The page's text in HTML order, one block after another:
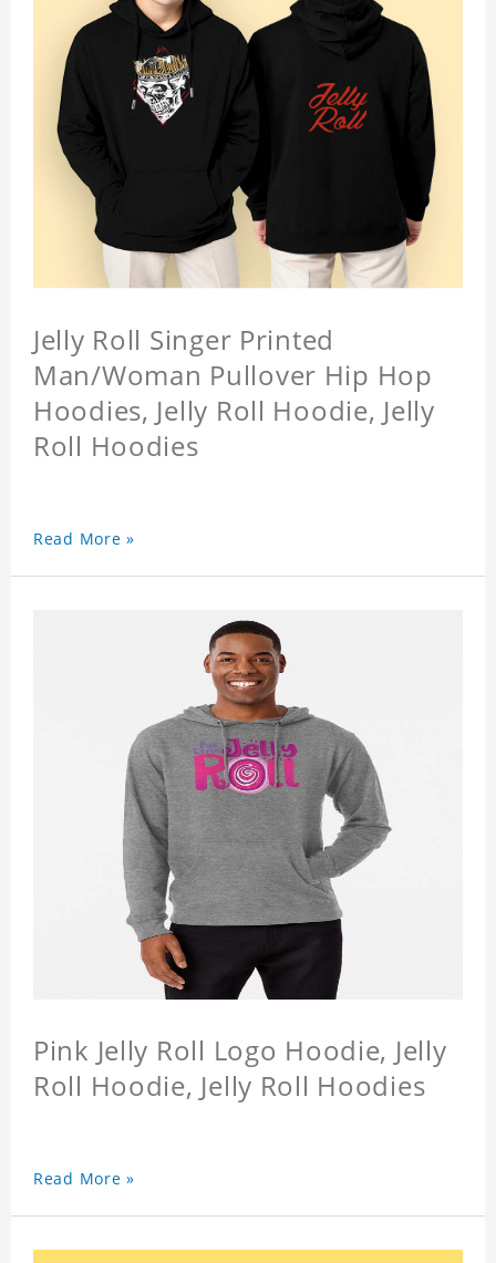
Jelly Roll Singer Printed
Man/Woman Pullover Hip Hop
Hoodies, Jelly Roll Hoodie, Jelly
Roll Hoodies
Read More »
Pink Jelly Roll Logo Hoodie, Jelly
Roll Hoodie, Jelly Roll Hoodies
Read More »